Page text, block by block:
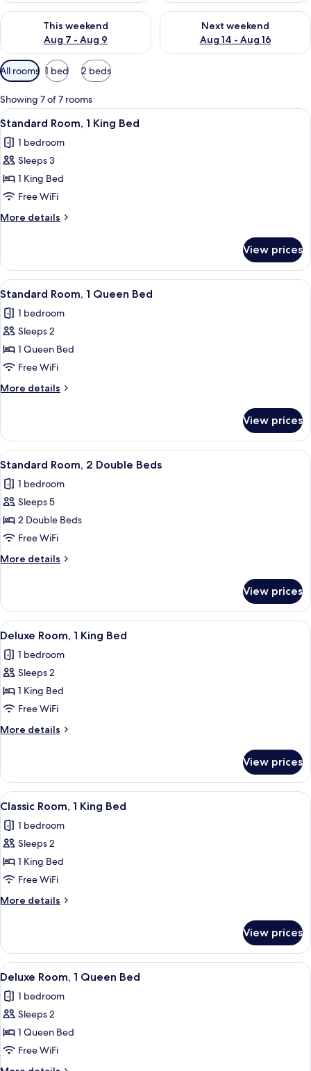
This weekend
Aug 7 - Aug 9
Check availability for this weekend Aug 7 - Aug 9
Next weekend
Aug 14 - Aug 16
Check availability for next
Available
filters
for
rooms
All rooms 1 bed 2 beds
Showing 7 of 7 rooms
View
all
photos
for
Standard
Room,
1
King
A small, single-room hotel room
13
Standard Room, 1 King Bed
1 bedroom
Sleeps 3
1 King Bed
Free WiFi
More details
More
Room,
King
View prices
View
all
photos
for
Standard
Room,
1
Queen
A bedroom with a floral bedspread,
12
Standard Room, 1 Queen Bed
1 bedroom
Sleeps 2
1 Queen Bed
Free WiFi
More details
More
Room,
Queen
View prices
View
all
photos
for
Standard
Room,
2
Double
A hotel room with two beds, a desk
21
Standard Room, 2 Double Beds
1 bedroom
Sleeps 5
2 Double Beds
Free WiFi
More details
More
Room,
Double
View prices
View
all
photos
for
Deluxe
Room,
1
King
A bedroom with a bed, a wardrobe,
5
Deluxe Room, 1 King Bed
1 bedroom
Sleeps 2
1 King Bed
Free WiFi
More details
More
Room,
King
View prices
View
all
photos
for
Classic
Room,
1
King
A bedroom with a bed, a peacock
5
Classic Room, 1 King Bed
1 bedroom
Sleeps 2
1 King Bed
Free WiFi
More details
More
Room,
King
View prices
View
all
photos
for
Deluxe
Room,
1
A bedroom with a bed, a chair, a
8
Deluxe Room, 1 Queen Bed
1 bedroom
Sleeps 2
1 Queen Bed
Free WiFi